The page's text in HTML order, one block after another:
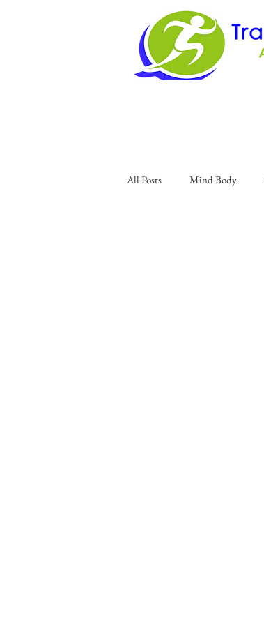
All Posts Mind Body